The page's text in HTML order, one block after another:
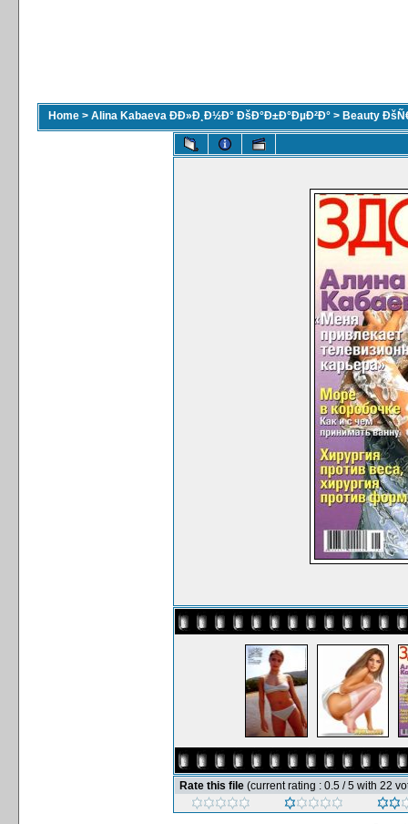
Home > Alina Kabaeva ÐÐ»Ð¸Ð½Ð° ÐšÐ°Ð±Ð°ÐµÐ²Ð° > Beauty
Rate this file (current rating : 0.5 / 5 with 22